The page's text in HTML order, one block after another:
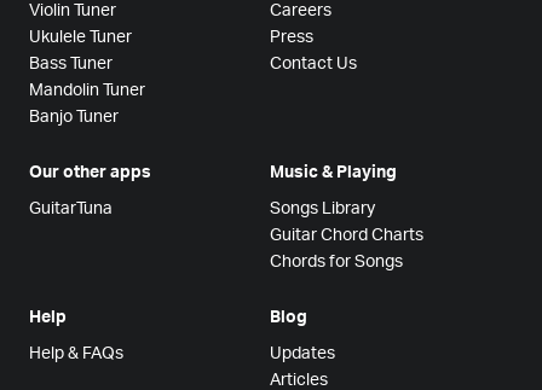
Violin Tuner
Ukulele Tuner
Bass Tuner
Mandolin Tuner
Banjo Tuner
Careers
Press
Contact Us
Our other apps
GuitarTuna
Music & Playing
Songs Library
Guitar Chord Charts
Chords for Songs
Help
Help & FAQs
Blog
Updates
Articles